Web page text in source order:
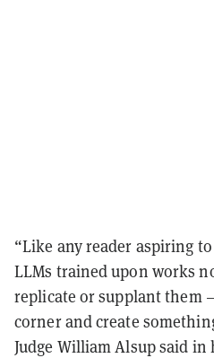
“Like any reader aspiring
LLMs trained upon works
replicate or supplant them
corner and create
Judge William Alsup said